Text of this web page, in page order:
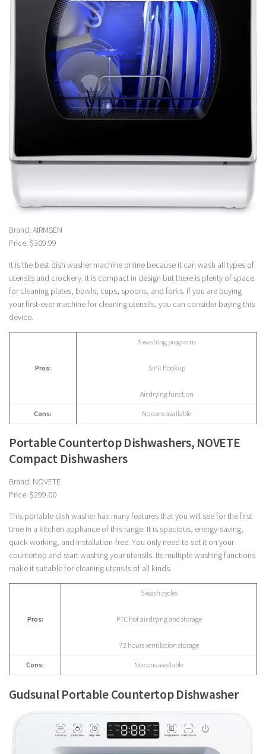
Brand: AIRMSEN
Price: $309.99
It is the best dish washer machine online because it can wash all types of
utensils and crockery. It is compact in design but there is plenty of space
for cleaning plates, bowls, cups, spoons, and forks. If you are buying
your first-ever machine for cleaning utensils, you can consider buying this
device.
Pros:
5 washing programs
Sink hookup
Air drying function
Cons: No cons available
Portable Countertop Dishwashers, NOVETE
Compact Dishwashers
Brand: NOVETE
Price: $299.00
This portable dish washer has many features that you will see for the first
time in a kitchen appliance of this range. It is spacious, energy-saving,
quick working, and installation-free. You only need to set it on your
countertop and start washing your utensils. Its multiple washing functions
make it suitable for cleaning utensils of all kinds.
Pros:
5 wash cycles
PTC hot air drying and storage
72 hours ventilation storage
Cons: No cons available
Gudsunal Portable Countertop Dishwasher